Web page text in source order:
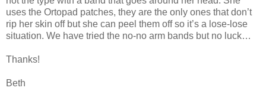
uses the Ortopad patches, they are the only ones that don’t
rip her skin off but she can peel them off so it’s a lose-lose
situation. We have tried the no-no arm bands but no luck…
Thanks!
Beth